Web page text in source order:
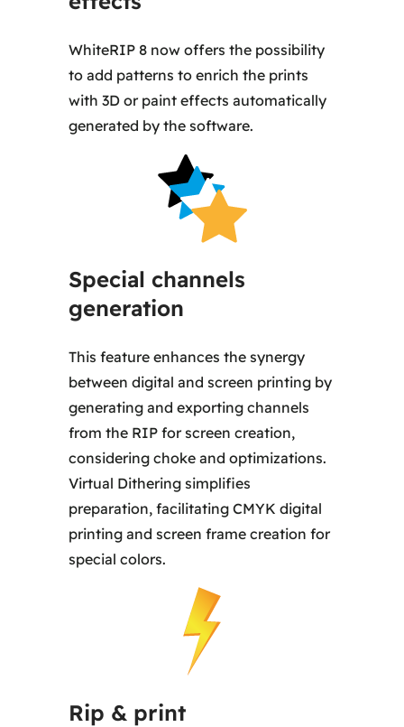
WhiteRIP 8 now offers the possibility
to add patterns to enrich the prints
with 3D or paint effects automatically
generated by the software.
Special channels
generation
This feature enhances the synergy
between digital and screen printing by
generating and exporting channels
from the RIP for screen creation,
considering choke and optimizations.
Virtual Dithering simplifies
preparation, facilitating CMYK digital
printing and screen frame creation for
special colors.
Rip & print